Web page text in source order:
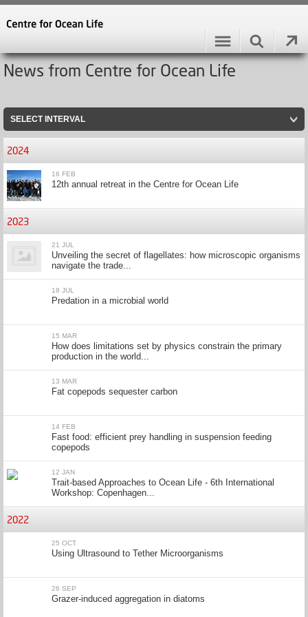
News from Centre for Ocean Life
SELECT INTERVAL
2024
16 FEB
12th annual retreat in the Centre for Ocean Life
2023
21 JUL
Unveiling the secret of flagellates: how microscopic organisms
navigate the trade...
18 JUL
Predation in a microbial world
15 MAR
How does limitations set by physics constrain the primary
production in the world...
13 MAR
Fat copepods sequester carbon
14 FEB
Fast food: efficient prey handling in suspension feeding
copepods
12 JAN
Trait-based Approaches to Ocean Life - 6th International
Workshop: Copenhagen...
2022
25 OCT
Using Ultrasound to Tether Microorganisms
26 SEP
Grazer-induced aggregation in diatoms